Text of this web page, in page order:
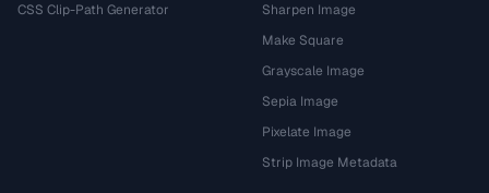
CSS Clip-Path Generator
Sharpen Image
Make Square
Grayscale Image
Sepia Image
Pixelate Image
Strip Image Metadata